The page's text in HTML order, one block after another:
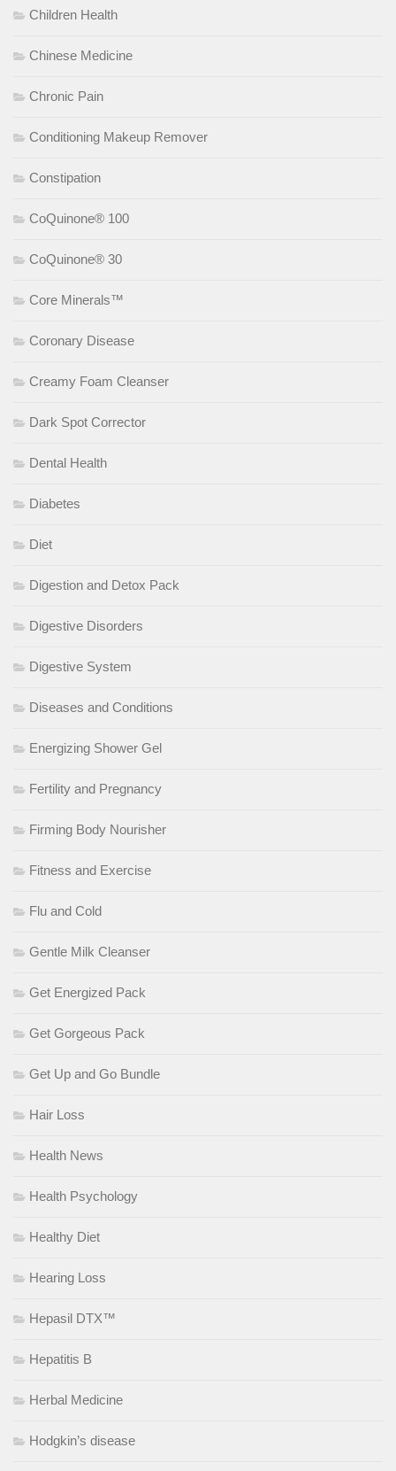
Children Health
Chinese Medicine
Chronic Pain
Conditioning Makeup Remover
Constipation
CoQuinone® 100
CoQuinone® 30
Core Minerals™
Coronary Disease
Creamy Foam Cleanser
Dark Spot Corrector
Dental Health
Diabetes
Diet
Digestion and Detox Pack
Digestive Disorders
Digestive System
Diseases and Conditions
Energizing Shower Gel
Fertility and Pregnancy
Firming Body Nourisher
Fitness and Exercise
Flu and Cold
Gentle Milk Cleanser
Get Energized Pack
Get Gorgeous Pack
Get Up and Go Bundle
Hair Loss
Health News
Health Psychology
Healthy Diet
Hearing Loss
Hepasil DTX™
Hepatitis B
Herbal Medicine
Hodgkin’s disease